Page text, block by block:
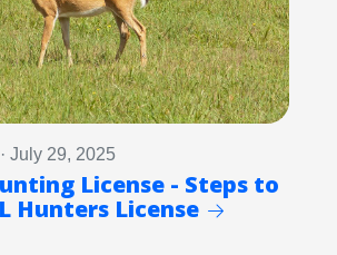
July 29, 2025
License - Steps to
Hunters License